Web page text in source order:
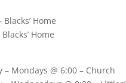
Home
Home
– Mondays @ 6:00– Church